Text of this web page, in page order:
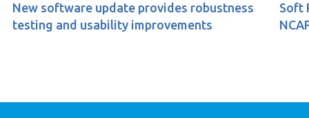
update provides robustness
improvements
Soft Pedestrian 360
NCAP